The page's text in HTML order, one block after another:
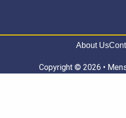
About Us
Copyright © 2026 •